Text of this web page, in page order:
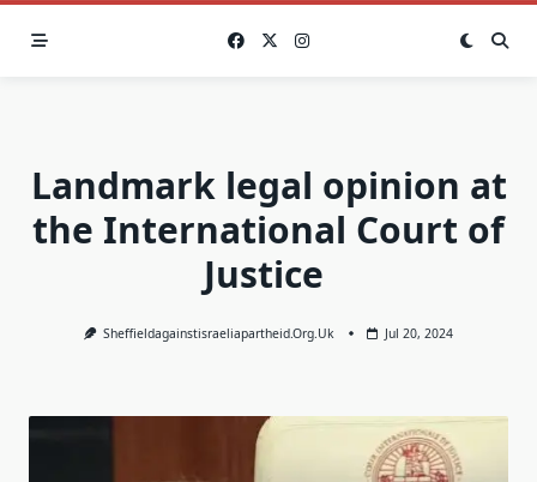
Landmark legal opinion at
the International Court of
Justice
Sheffieldagainstisraeliapartheid.org.uk Jul 20, 2024